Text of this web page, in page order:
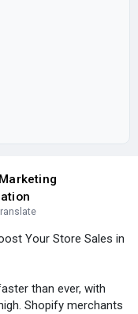
Your Store Sales in
than ever, with
Shopify merchants